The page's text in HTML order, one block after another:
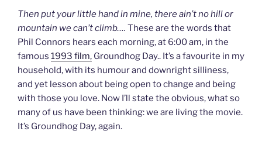
Then put your little hand in mine, there ain’t no hill or
mountain we can’t climb…. These are the words that
Phil Connors hears each morning, at 6:00 am, in the
famous 1993 film, Groundhog Day.. It’s a favourite in my
household, with its humour and downright silliness,
and yet lesson about being open to change and being
with those you love. Now I’ll state the obvious, what so
many of us have been thinking: we are living the movie.
It’s Groundhog Day, again.